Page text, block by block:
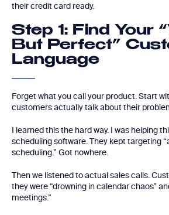
their credit card ready.
Step 1: Find Your
But Perfect”
Language
Forget what you call your product. Start
customers actually talk about their
I learned this the hard way. I was helping
scheduling software. They kept targeting
scheduling.” Got nowhere.
Then we listened to actual sales calls.
they were “drowning in calendar chaos”
meetings.”